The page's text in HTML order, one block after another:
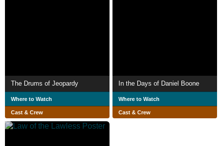
The Drums of Jeopardy
Where to Watch
Cast & Crew
In the Days of Daniel Boone
Where to Watch
Cast & Crew